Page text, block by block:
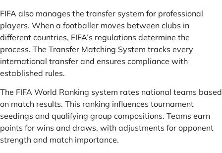
FIFA also manages the transfer system for professional
players. When a footballer moves between clubs in
different countries, FIFA’s regulations determine the
process. The Transfer Matching System tracks every
international transfer and ensures compliance with
established rules.
The FIFA World Ranking system rates national teams based
on match results. This ranking influences tournament
seedings and qualifying group compositions. Teams earn
points for wins and draws, with adjustments for opponent
strength and match importance.